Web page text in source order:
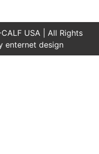
USA | All Rights
enternet design